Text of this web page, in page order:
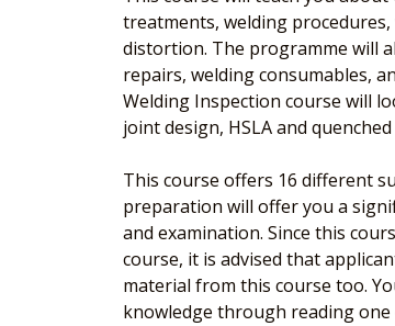
treatments, welding
distortion. The programme will
repairs, welding consumables,
Welding Inspection course will
joint design, HSLA and
This course offers 16 different
preparation will offer you a
and examination. Since this
course, it is advised that
material from this course too.
knowledge through reading